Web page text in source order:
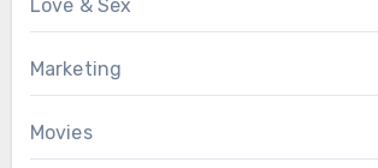
Love & Sex
Marketing
Movies